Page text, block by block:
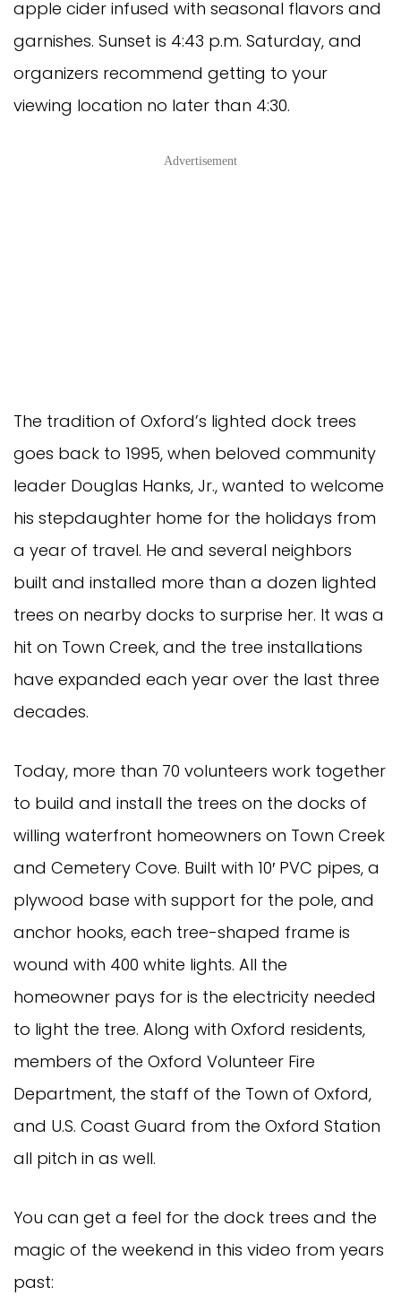
apple cider infused with seasonal flavors and
garnishes. Sunset is 4:43 p.m. Saturday, and
organizers recommend getting to your
viewing location no later than 4:30.
Advertisement
The tradition of Oxford’s lighted dock trees
goes back to 1995, when beloved community
leader Douglas Hanks, Jr., wanted to welcome
his stepdaughter home for the holidays from
a year of travel. He and several neighbors
built and installed more than a dozen lighted
trees on nearby docks to surprise her. It was a
hit on Town Creek, and the tree installations
have expanded each year over the last three
decades.
Today, more than 70 volunteers work together
to build and install the trees on the docks of
willing waterfront homeowners on Town Creek
and Cemetery Cove. Built with 10′ PVC pipes, a
plywood base with support for the pole, and
anchor hooks, each tree-shaped frame is
wound with 400 white lights. All the
homeowner pays for is the electricity needed
to light the tree. Along with Oxford residents,
members of the Oxford Volunteer Fire
Department, the staff of the Town of Oxford,
and U.S. Coast Guard from the Oxford Station
all pitch in as well.
You can get a feel for the dock trees and the
magic of the weekend in this video from years
past: